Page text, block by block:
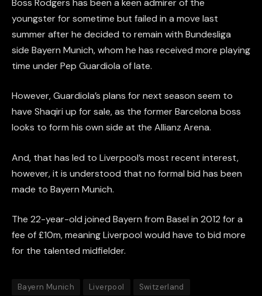
youngster for sometime but failed in a move last
summer after he decided to remain with Bundesliga
side Bayern Munich, whom he has received more playing
time under Pep Guardiola of late.
However, Guardiola’s plans for next season seem to
have Shaqiri up for sale, as the former Barcelona boss
looks to form his own side at the Allianz Arena.
And, that has led to Liverpool’s most recent interest,
however, it is understood that no formal bid has been
made to Bayern Munich.
The 22-year-old joined Bayern from Basel in 2012 for a
fee of £10m, meaning Liverpool would have to bid more
for the talented midfielder.
Bayern Munich Liverpool
Switzerland